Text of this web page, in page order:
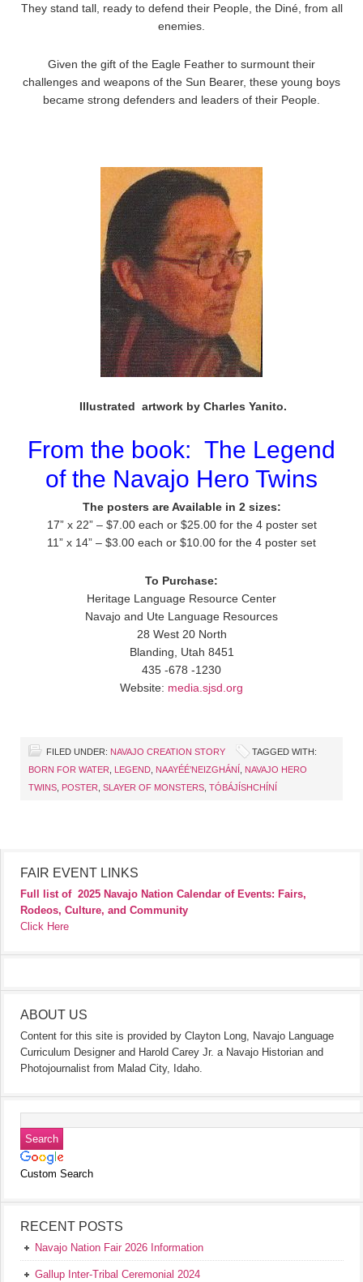
They stand tall, ready to defend their People, the Diné, from all
enemies.
Given the gift of the Eagle Feather to surmount their
challenges and weapons of the Sun Bearer, these young boys
became strong defenders and leaders of their People.
Illustrated artwork by Charles Yanito.
From the book: The Legend
of the Navajo Hero Twins
The posters are Available in 2 sizes:
17” x 22” – $7.00 each or $25.00 for the 4 poster set
11” x 14” – $3.00 each or $10.00 for the 4 poster set
To Purchase:
Heritage Language Resource Center
Navajo and Ute Language Resources
28 West 20 North
Blanding, Utah 8451
435 -678 -1230
Website: media.sjsd.org
FILED UNDER: NAVAJO CREATION STORY
TAGGED WITH:
BORN FOR WATER
LEGEND NAAYÉÉ’NEIZGHÁNÍ
NAVAJO HERO
TWINS
POSTER SLAYER OF MONSTERS TÓBÁJÍSHCHÍNÍ
FAIR EVENT LINKS
Full list of 2025 Navajo Nation Calendar of Events: Fairs,
Rodeos, Culture, and Community
Click Here
ABOUT US
Content for this site is provided by Clayton Long, Navajo Language
Curriculum Designer and Harold Carey Jr. a Navajo Historian and
Photojournalist from Malad City, Idaho.
Custom Search
RECENT POSTS
Navajo Nation Fair 2026 Information
Gallup Inter-Tribal Ceremonial 2024